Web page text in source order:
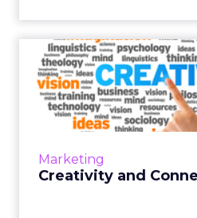
Marketing
Creativity and
Creativity
While automation
things, for now humans
most creativity. But